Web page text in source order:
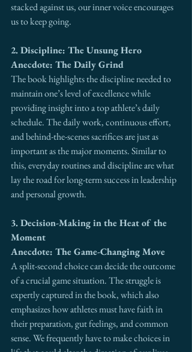
stacked against us, our inner voice encourages
us to keep going.
2. Discipline: The Unsung Hero
Anecdote: The Daily Grind
The book highlights the discipline needed to
maintain one’s level of excellence while
providing insight into a top athlete’s daily
schedule. The daily work, continuous effort,
and behind-the-scenes sacrifices are just as
important as the major moments. Similar to
this, everyday routines and discipline are what
lay the road for long-term success in leadership
and personal growth.
3. Decision-Making in the Heat of the
Moment
Anecdote: The Game-Changing Move
A split-second choice can decide the outcome
of a crucial game situation. The struggle is
expertly captured in the book, which also
emphasizes how athletes must have faith in
their preparation, gut feelings, and common
sense. We frequently have to make choices in